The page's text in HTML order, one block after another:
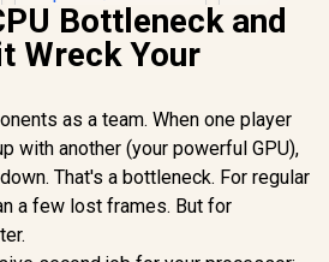
Threads 4.7GHz
(5.6GHz Max Boost)
Socket AM5 120W
Desktop Processor
/ 104MB Cache /
R
AMD
Radeon
1,499
Bottleneck and
Wreck Your
as a team. When one player
with another (your powerful GPU),
That's a bottleneck. For regular
a few lost frames. But for